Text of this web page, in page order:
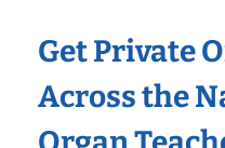
Get Private
Across the